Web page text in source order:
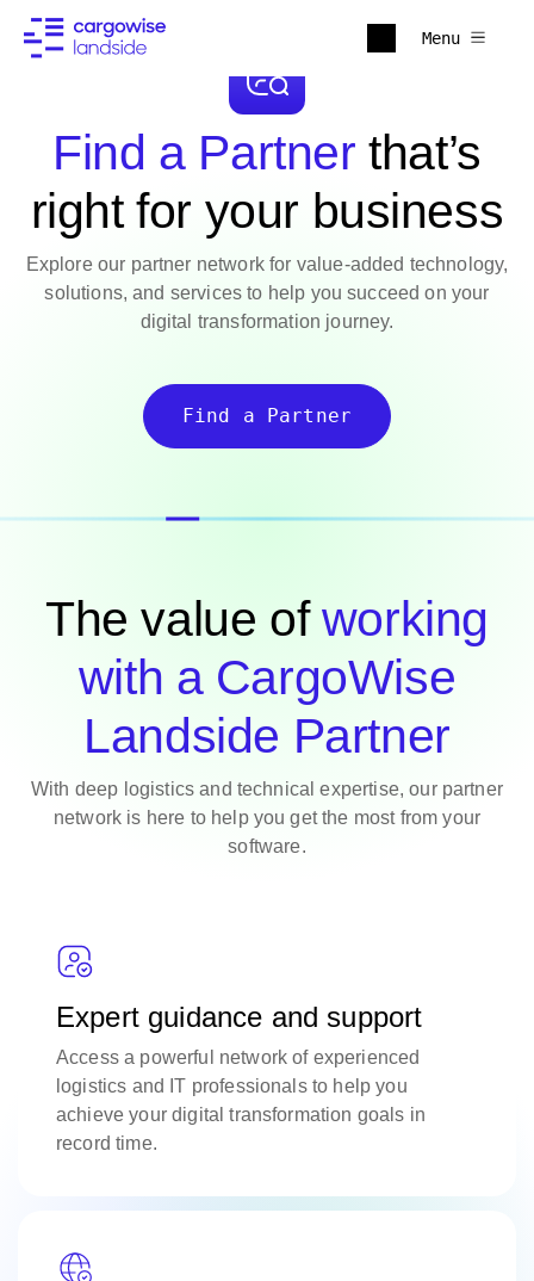
Menu
Find a Partner that’s
right for your business
Explore our partner network for value-added technology,
solutions, and services to help you succeed on your
digital transformation journey.
Find a Partner
The value ofworking
with a CargoWise
Landside Partner
With deep logistics and technical expertise, our partner
network is here to help you get the most from your
software.
Expert guidance and support
Access a powerful network of experienced
logistics and IT professionals to help you
achieve your digital transformation goals in
record time.